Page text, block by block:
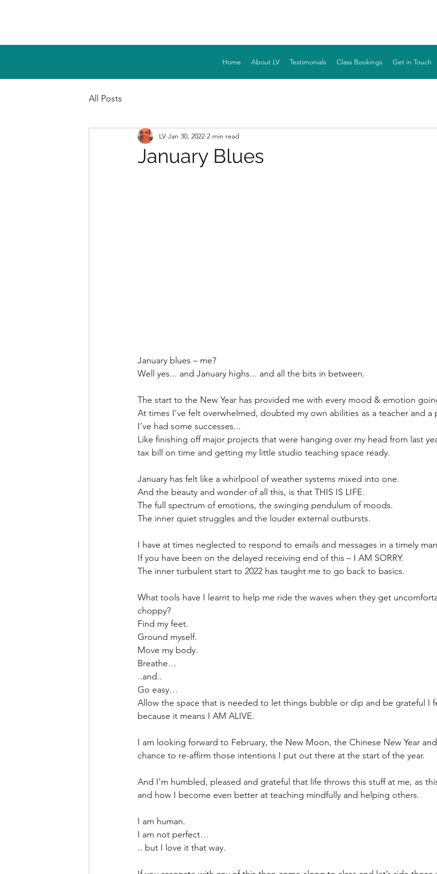
Home About LV Testimonials Class Bookings Get in Touch
All Posts
January Blues
LV Jan 30, 2022 2 min read
January blues – me?
Well yes... and January highs... and all the bits in between.
The start to the New Year has provided me with every mood & emotion
At times I’ve felt overwhelmed, doubted my own abilities as a teacher and a
I’ve had some successes...
Like finishing off major projects that were hanging over my head from last
tax bill on time and getting my little studio teaching space ready.
January has felt like a whirlpool of weather systems mixed into one.
And the beauty and wonder of all this, is that THIS IS LIFE.
The full spectrum of emotions, the swinging pendulum of moods.
The inner quiet struggles and the louder external outbursts.
I have at times neglected to respond to emails and messages in a timely
If you have been on the delayed receiving end of this – I AM SORRY.
The inner turbulent start to 2022 has taught me to go back to basics.
What tools have I learnt to help me ride the waves when they get
choppy?
Find my feet.
Ground myself.
Move my body.
Breathe…
..and..
Go easy…
Allow the space that is needed to let things bubble or dip and be grateful I
because it means I AM ALIVE.
I am looking forward to February, the New Moon, the Chinese New Year
chance to re-affirm those intentions I put out there at the start of the year.
And I’m humbled, pleased and grateful that life throws this stuff at me, as
and how I become even better at teaching mindfully and helping others.
I am human.
I am not perfect…
.. but I love it that way.